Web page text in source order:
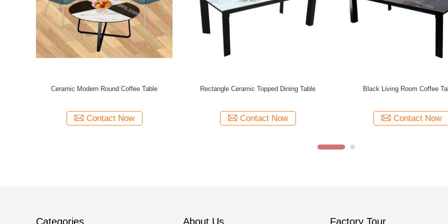
Modern Design Coffee Tables 980*770*450mm
Contact Now
500MM Width Artistic Coffee Tables Assembly
Contact Now
Modern Various Color Artistic
Contact Now
Categories About Us Factory Tour